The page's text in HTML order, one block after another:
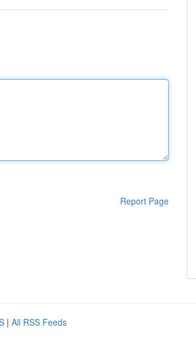
Report Page
| All RSS Feeds